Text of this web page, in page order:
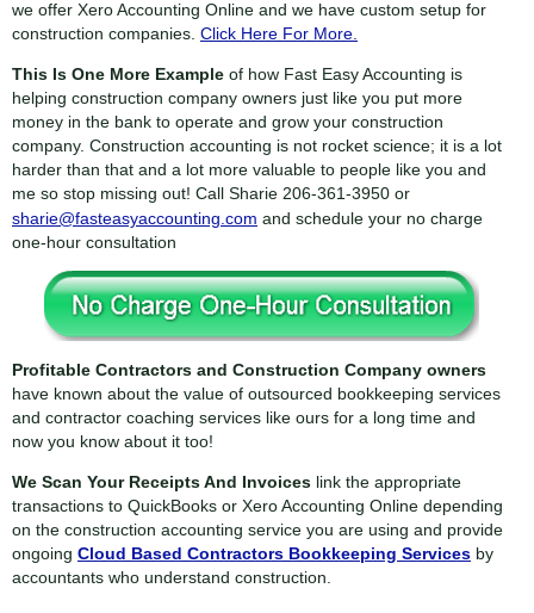
we offer Xero Accounting Online and we have custom setup for
construction companies. Click Here For More.
This Is One More Example of how Fast Easy Accounting is
helping construction company owners just like you put more
money in the bank to operate and grow your construction
company. Construction accounting is not rocket science; it is a lot
harder than that and a lot more valuable to people like you and
me so stop missing out! Call Sharie 206-361-3950 or
sharie@fasteasyaccounting.com and schedule your no charge
one-hour consultation
Profitable Contractors and Construction Company owners
have known about the value of outsourced bookkeeping services
and contractor coaching services like ours for a long time and
now you know about it too!
We Scan Your Receipts And Invoices link the appropriate
transactions to QuickBooks or Xero Accounting Online depending
on the construction accounting service you are using and provide
ongoing Cloud Based Contractors Bookkeeping Services by
accountants who understand construction.